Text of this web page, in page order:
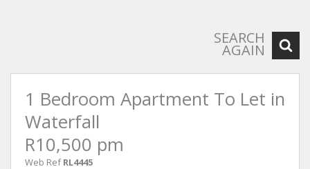
SEARCH
AGAIN
1 Bedroom Apartment To Let in
Waterfall
R10,500 pm
Web Ref RL4445